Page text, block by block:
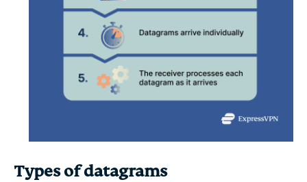
Types of datagrams